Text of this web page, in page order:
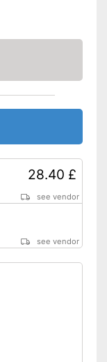
28.40 £
see vendor
see vendor